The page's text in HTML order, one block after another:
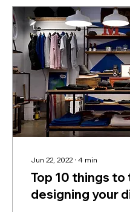
Jun 22, 2022 ∙ 4 min
Top 10 things
designing your